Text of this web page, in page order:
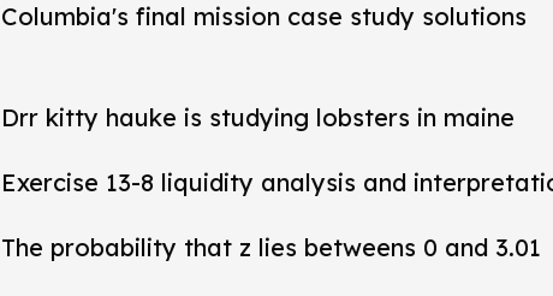
Columbia's final mission case study solutions
Drr kitty hauke is studying lobsters in maine
Exercise 13-8 liquidity analysis and
The probability that z lies betweens 0 and 3.01